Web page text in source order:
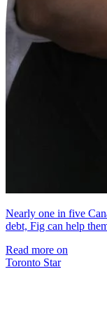
Nearly one in five
debt, Fig can help
Read more on
Toronto Star